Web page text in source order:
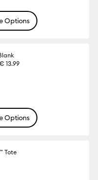
Options
13.99
Options
Tote